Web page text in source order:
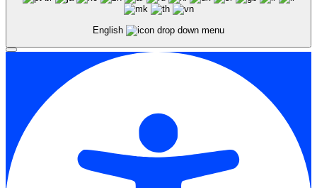
English